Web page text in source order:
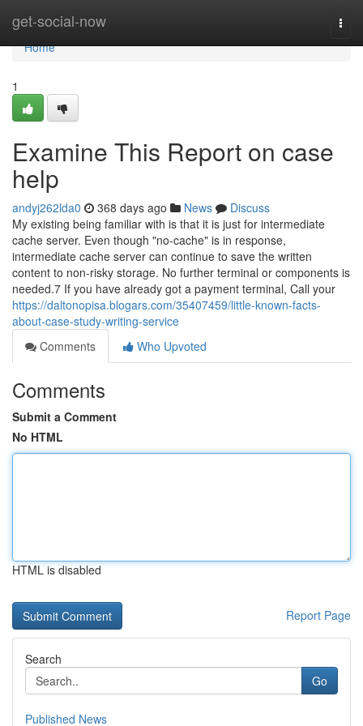
get-social-now
Home
Home
1
Examine This Report on case
help
andyj262lda0 368 days ago News
Discuss
My existing being familiar with is that it is just for intermediate
cache server. Even though "no-cache" is in response,
intermediate cache server can continue to save the written
content to non-risky storage. No further terminal or components is
needed.7 If you have already got a payment terminal, Call your
https://daltonopisa.blogars.com/35407459/little-known-facts-
about-case-study-writing-service
Comments
Who Upvoted
Comments
Submit a Comment
No HTML
HTML is disabled
Report Page
Search
Go
Published News